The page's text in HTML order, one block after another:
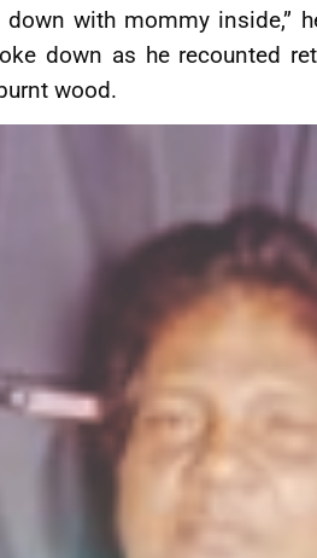
down with mommy inside,”
down as he recounted
wood.